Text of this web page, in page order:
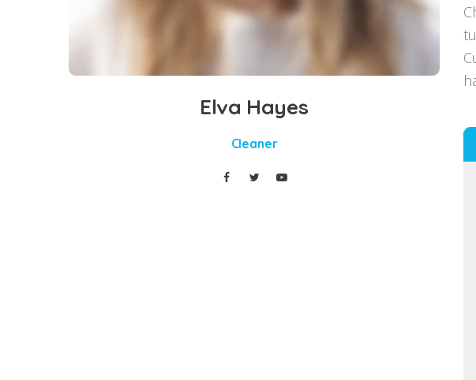
Elva Hayes
Cleaner